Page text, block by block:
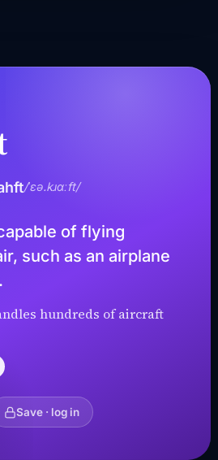
/ˈɛə.kɹɑːft/
of flying
such as an airplane
hundreds of aircraft
Save · log in